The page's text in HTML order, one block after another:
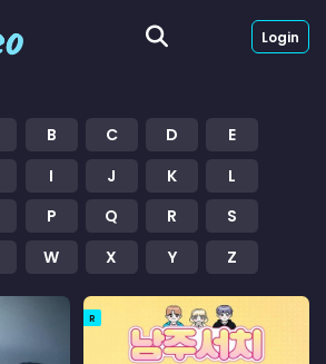
Login
B C D
E
I J K
L
P Q R
S
W X Y Z
R